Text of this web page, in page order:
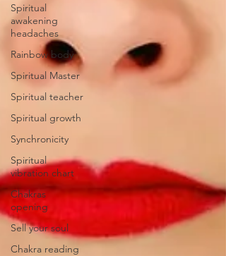
Spiritual
awakening
headaches
Rainbow body
Spiritual Master
Spiritual teacher
Spiritual growth
Synchronicity
Spiritual
vibration chart
Chakras
opening
Sell your soul
Chakra reading